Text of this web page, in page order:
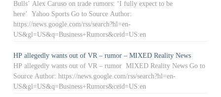
Bulls’ Alex Caruso on trade rumors: ‘I fully expect to be
here’ Yahoo Sports Go to Source Author:
https://news.google.com/rss/search?hl=en-
US&gl=US&q=Business+Rumors&ceid=US:en
HP allegedly wants out of VR – rumor – MIXED Reality News
HP allegedly wants out of VR – rumor MIXED Reality News Go to
Source Author: https://news.google.com/rss/search?hl=en-
US&gl=US&q=Business+Rumors&ceid=US:en